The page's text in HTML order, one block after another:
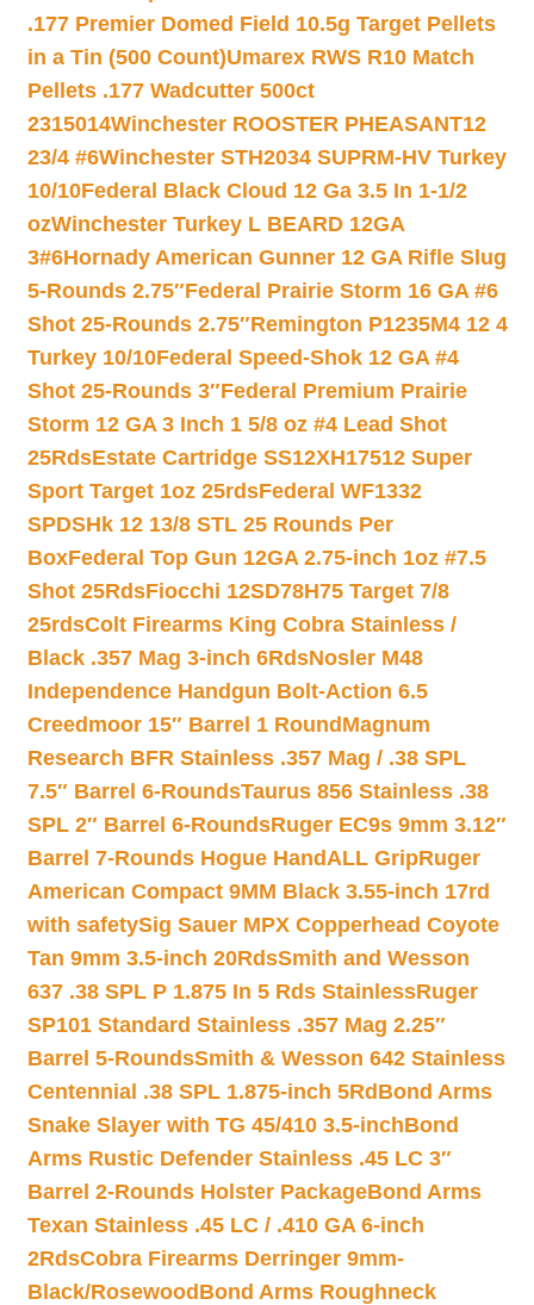
.177 Premier Domed Field 10.5g Target Pellets
in a Tin (500 Count)Umarex RWS R10 Match
Pellets .177 Wadcutter 500ct
2315014Winchester ROOSTER PHEASANT12
23/4 #6Winchester STH2034 SUPRM-HV Turkey
10/10Federal Black Cloud 12 Ga 3.5 In 1-1/2
ozWinchester Turkey L BEARD 12GA
3#6Hornady American Gunner 12 GA Rifle Slug
5-Rounds 2.75″Federal Prairie Storm 16 GA #6
Shot 25-Rounds 2.75″Remington P1235M4 12 4
Turkey 10/10Federal Speed-Shok 12 GA #4
Shot 25-Rounds 3″Federal Premium Prairie
Storm 12 GA 3 Inch 1 5/8 oz #4 Lead Shot
25RdsEstate Cartridge SS12XH17512 Super
Sport Target 1oz 25rdsFederal WF1332
SPDSHk 12 13/8 STL 25 Rounds Per
BoxFederal Top Gun 12GA 2.75-inch 1oz #7.5
Shot 25RdsFiocchi 12SD78H75 Target 7/8
25rdsColt Firearms King Cobra Stainless /
Black .357 Mag 3-inch 6RdsNosler M48
Independence Handgun Bolt-Action 6.5
Creedmoor 15″ Barrel 1 Round Magnum
Research BFR Stainless .357 Mag / .38 SPL
7.5″ Barrel 6-RoundsTaurus 856 Stainless .38
SPL 2″ Barrel 6-RoundsRuger EC9s 9mm 3.12″
Barrel 7-Rounds Hogue HandALL GripRuger
American Compact 9MM Black 3.55-inch 17rd
with safetySig Sauer MPX Copperhead Coyote
Tan 9mm 3.5-inch 20RdsSmith and Wesson
637 .38 SPL P 1.875 In 5 Rds StainlessRuger
SP101 Standard Stainless .357 Mag 2.25″
Barrel 5-RoundsSmith & Wesson 642 Stainless
Centennial .38 SPL 1.875-inch 5Rd Bond Arms
Snake Slayer with TG 45/410 3.5-inchBond
Arms Rustic Defender Stainless .45 LC 3″
Barrel 2-Rounds Holster PackageBond Arms
Texan Stainless .45 LC / .410 GA 6-inch
2RdsCobra Firearms Derringer 9mm-
Black/Rosewood Bond Arms Roughneck